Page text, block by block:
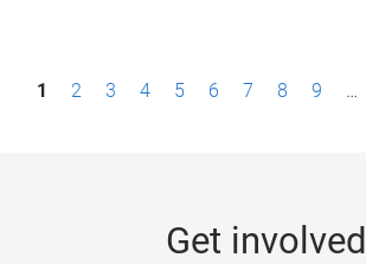
P1 2 3 4 5 6 7 8 9 …
Get involved